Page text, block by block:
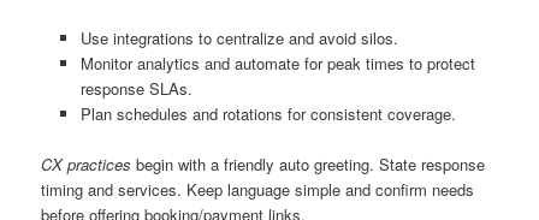
Use integrations to centralize and avoid silos.
Monitor analytics and automate for peak times to protect
response SLAs.
Plan schedules and rotations for consistent coverage.
CX practices begin with a friendly auto greeting. State response
timing and services. Keep language simple and confirm needs
before offering booking/payment links.